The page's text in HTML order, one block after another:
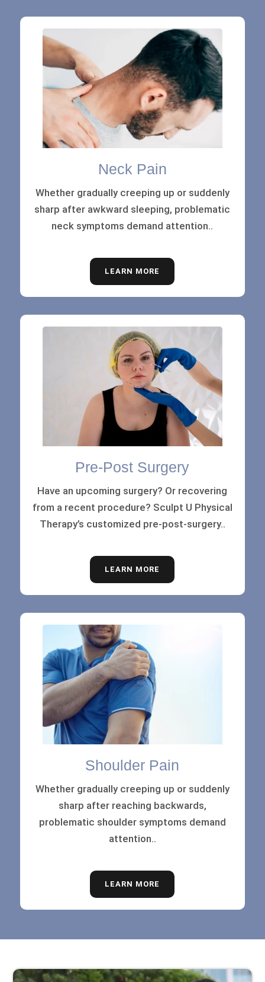
Neck Pain
Whether gradually creeping up or suddenly
sharp after awkward sleeping, problematic
neck symptoms demand attention..
LEARN MORE
Pre-Post Surgery
Have an upcoming surgery? Or recovering
from a recent procedure? Sculpt U Physical
Therapy’s customized pre-post-surgery..
LEARN MORE
Shoulder Pain
Whether gradually creeping up or suddenly
sharp after reaching backwards,
problematic shoulder symptoms demand
attention..
LEARN MORE